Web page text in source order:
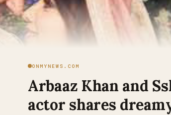
ONMYNEWS.COM
Arbaaz Khan and
actor shares